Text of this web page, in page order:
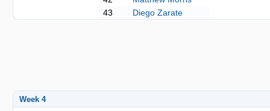
43
Diego Zarate
Week 4